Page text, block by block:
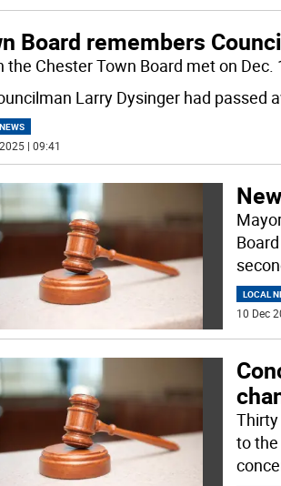
Board remembers
the Chester Town Board met on
Larry Dysinger had passed
| 09:41
LOCAL
10 Dec
to